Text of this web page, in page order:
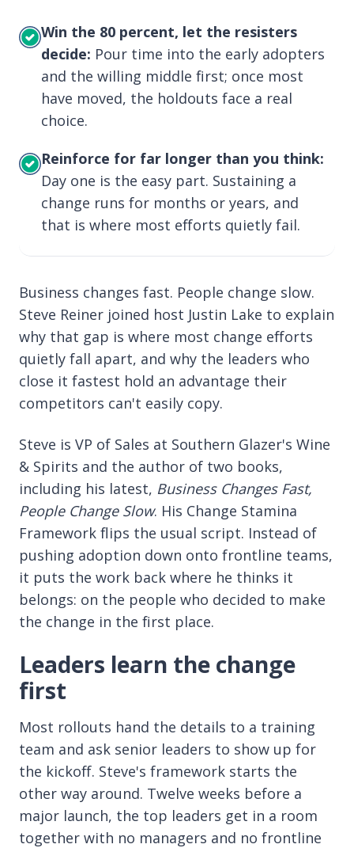
Win the 80 percent, let the resisters
decide: Pour time into the early adopters
and the willing middle first; once most
have moved, the holdouts face a real
choice.
Reinforce for far longer than you think:
Day one is the easy part. Sustaining a
change runs for months or years, and
that is where most efforts quietly fail.
Business changes fast. People change slow.
Steve Reiner joined host Justin Lake to explain
why that gap is where most change efforts
quietly fall apart, and why the leaders who
close it fastest hold an advantage their
competitors can't easily copy.
Steve is VP of Sales at Southern Glazer's Wine
& Spirits and the author of two books,
including his latest, Business Changes Fast,
People Change Slow. His Change Stamina
Framework flips the usual script. Instead of
pushing adoption down onto frontline teams,
it puts the work back where he thinks it
belongs: on the people who decided to make
the change in the first place.
Leaders learn the change
first
Most rollouts hand the details to a training
team and ask senior leaders to show up for
the kickoff. Steve's framework starts the
other way around. Twelve weeks before a
major launch, the top leaders get in a room
together with no managers and no frontline